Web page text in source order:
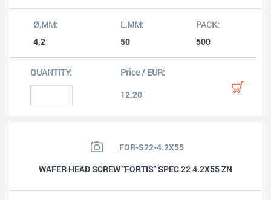
4,2 50 500
12.20
FOR-S22-4.2X55
WAFER HEAD SCREW "FORTIS" SPEC 22 4.2X55 ZN